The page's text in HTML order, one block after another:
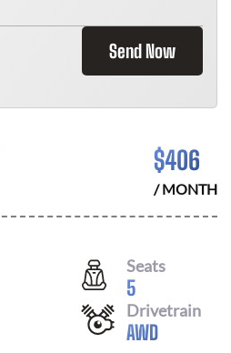
Send Now
$406
/ MONTH
Seats
5
Drivetrain
AWD